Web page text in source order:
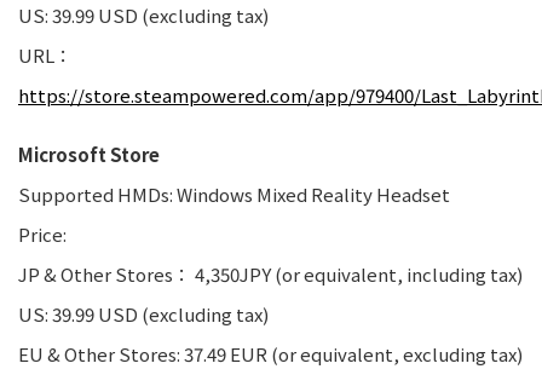
US: 39.99 USD (excluding tax)
URL：
https://store.steampowered.com/app/979400/
Microsoft Store
Supported HMDs: Windows Mixed Reality Headset
Price:
JP & Other Stores： 4,350JPY (or equivalent, including tax)
US: 39.99 USD (excluding tax)
EU & Other Stores: 37.49 EUR (or equivalent, excluding tax)